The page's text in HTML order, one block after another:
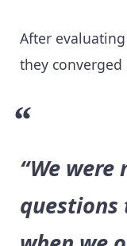
After
they
“We
questions